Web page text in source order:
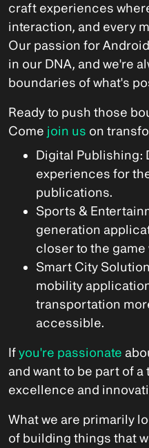
craft experiences
interaction, and every
Our passion for
in our DNA, and we're
boundaries of what's
Ready to push those
Come join us on
Digital Publishing:
experiences for
publications.
Sports &
generation
closer to the
Smart City
mobility
transportation
accessible.
Ifyou're passionate
and want to be part of
excellence and
What we are primarily
of building things that